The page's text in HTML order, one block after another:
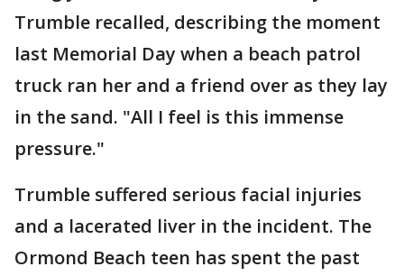
Trumble recalled, describing the moment
last Memorial Day when a beach patrol
truck ran her and a friend over as they lay
in the sand. "All I feel is this immense
pressure."
Trumble suffered serious facial injuries
and a lacerated liver in the incident. The
Ormond Beach teen has spent the past